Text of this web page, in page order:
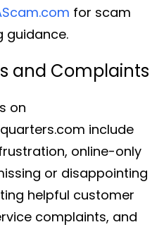
for scam
guidance.
and Complaints
on
include
online-only
or disappointing
helpful customer
complaints, and